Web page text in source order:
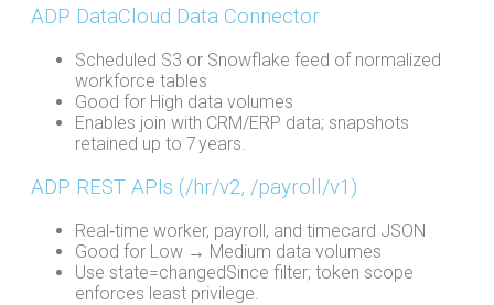
ADP DataCloud Data Connector
Scheduled S3 or Snowflake feed of normalized
workforce tables
Good for High data volumes
Enables join with CRM/ERP data; snapshots
retained up to 7 years.
ADP REST APIs (/hr/v2, /payroll/v1)
Real‑time worker, payroll, and timecard JSON
Good for Low → Medium data volumes
Use state=changedSince filter; token scope
enforces least privilege.